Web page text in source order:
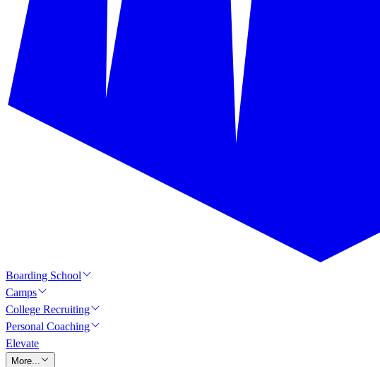
Boarding School
Camps
College Recruiting
Personal Coaching
Elevate
More...